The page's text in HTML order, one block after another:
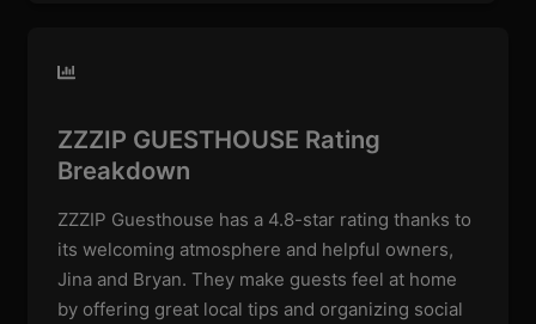
ZZZIP GUESTHOUSE Rating
Breakdown
ZZZIP Guesthouse has a 4.8-star rating thanks to
its welcoming atmosphere and helpful owners,
Jina and Bryan. They make guests feel at home
by offering great local tips and organizing social